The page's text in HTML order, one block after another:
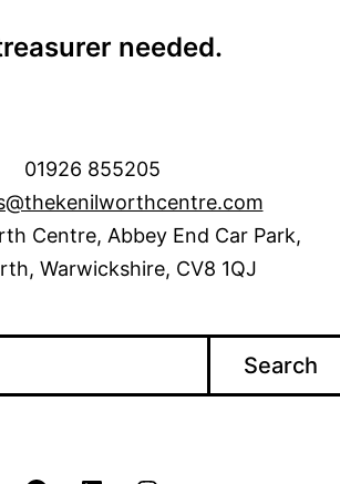
needed.
01926 855205
Centre, Abbey End Car Park,
Warwickshire, CV8 1QJ
Search